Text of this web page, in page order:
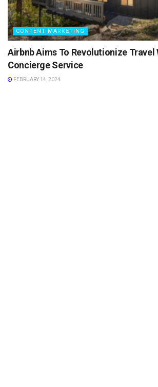
CONTENT MARKETING
Airbnb Aims To Revolutionize Travel
Concierge Service
FEBRUARY 14, 2024